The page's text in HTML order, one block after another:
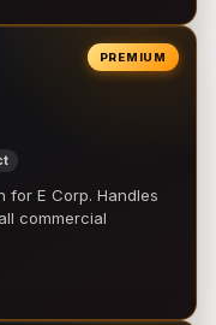
PREMIUM
for E Corp. Handles
commercial